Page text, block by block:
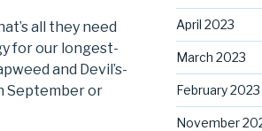
all they need
for our longest-
and Devil’s-
September or
April 2023
March 2023
February 2023
November